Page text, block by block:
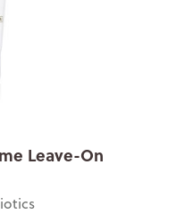
Leave-On